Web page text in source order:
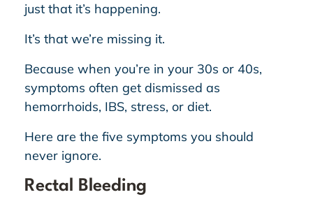
just that it’s happening.
It’s that we’re missing it.
Because when you’re in your 30s or 40s,
symptoms often get dismissed as
hemorrhoids, IBS, stress, or diet.
Here are the five symptoms you should
never ignore.
Rectal Bleeding